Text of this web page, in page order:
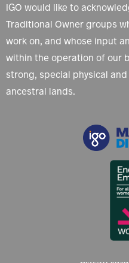
IGO would like to
Traditional Owner groups
work on, and whose input
within the operation of our
strong, special physical
ancestral lands.